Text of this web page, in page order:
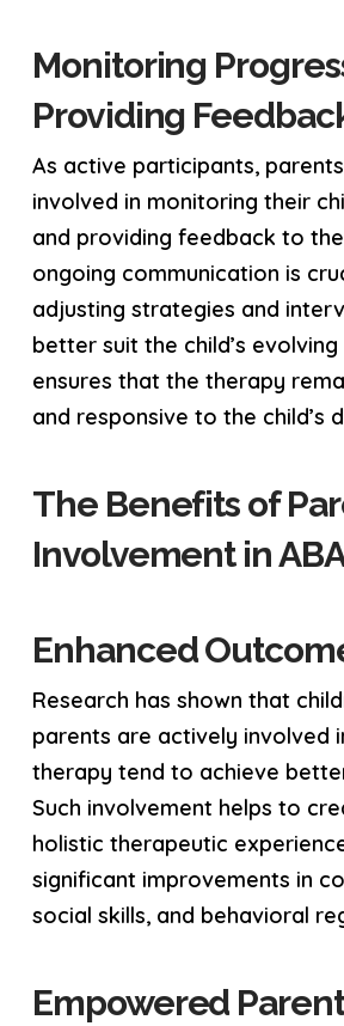
Monitoring
Providing
As active participants,
involved in monitoring their
and providing feedback to
ongoing communication is
adjusting strategies and
better suit the child’s evolving
ensures that the therapy
and responsive to the child’s
The Benefits of
Involvement in
Enhanced
Research has shown that
parents are actively involved
therapy tend to achieve
Such involvement helps to
holistic therapeutic
significant improvements in
social skills, and behavioral
Empowered